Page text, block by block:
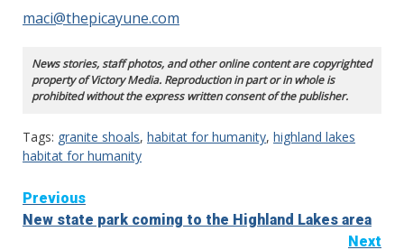
maci@thepicayune.com
News stories, staff photos, and other online content are copyrighted
property of Victory Media. Reproduction in part or in whole is
prohibited without the express written consent of the publisher.
Tags: granite shoals, habitat for humanity, highland lakes
habitat for humanity
Continue
Reading
Previous
New state park coming to the Highland Lakes area
Next